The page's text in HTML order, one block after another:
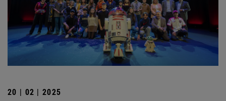
20 | 02 | 2025